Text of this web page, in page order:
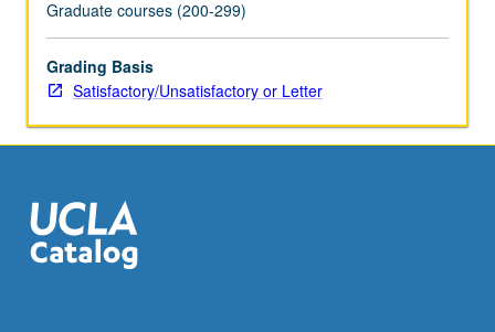
or
letter
grading.
Graduate courses (200-299)
Grading Basis
Satisfactory/Unsatisfactory or Letter